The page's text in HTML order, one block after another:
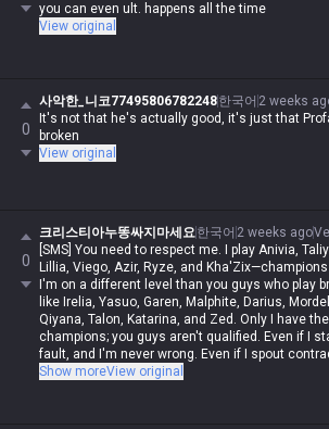
you can even ult. happens all the time
View original
0
사악한_니코77495806782248한국어 2 weeks
It's not that he's actually good, it's just that
broken
View original
0
크리스티아누똥싸지마세요한국어 2 weeks ago
[SMS] You need to respect me. I play Anivia,
Lillia, Viego, Azir, Ryze, and
I'm on a different level than you guys who play
like Irelia, Yasuo, Garen, Malphite, Darius,
Qiyana, Talon, Katarina, and Zed. Only I have
champions; you guys aren't qualified. Even if I
fault, and I'm never wrong. Even if I spout
impossible nonsense, if I say it, it's
Even if you make a valid point, you're
in Iron, but in my heart, I'm a Master-tier player.
Show moreView original